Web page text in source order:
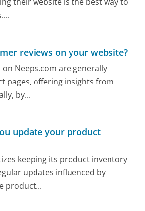
reviews on your website?
Neeps.com are generally
pages, offering insights from
by...
update your product
keeping its product inventory
updates influenced by
product...